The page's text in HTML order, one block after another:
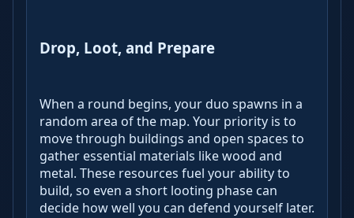
Drop, Loot, and Prepare
When a round begins, your duo spawns in a
random area of the map. Your priority is to
move through buildings and open spaces to
gather essential materials like wood and
metal. These resources fuel your ability to
build, so even a short looting phase can
decide how well you can defend yourself later.